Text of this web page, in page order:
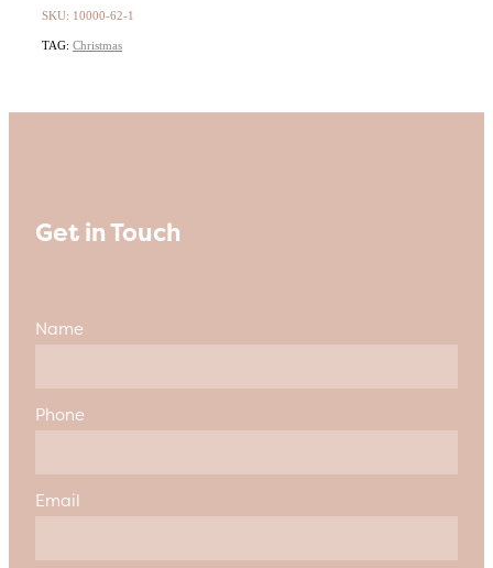
SKU: 10000-62-1
TAG: Christmas
Get in Touch
Name
Phone
Email